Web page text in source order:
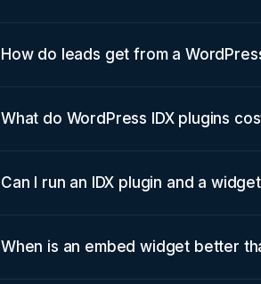
How do leads get from a
What do WordPress IDX plugins
Can I run an IDX plugin and a
When is an embed widget better